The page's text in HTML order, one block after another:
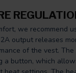
we recommend
output releases
of the vest.
a button, which